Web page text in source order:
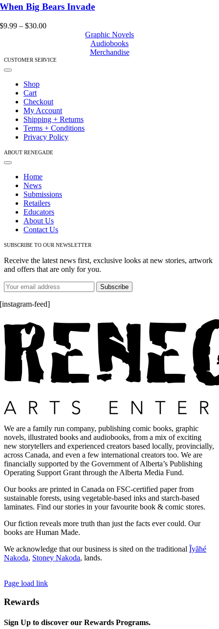
has
multiple
variants.
The
be
page
When Big Bears Invade
$9.99 – $30.00Price
$30.00
Graphic Novels
Audiobooks
Merchandise
CUSTOMER SERVICE
Toggle
Navigation
Shop
Cart
Checkout
My Account
Shipping + Returns
Terms + Conditions
Privacy Policy
ABOUT RENEGADE
Toggle
NavigationHome
News
Submissions
Retailers
Educators
About Us
Contact Us
SUBSCRIBE TO OUR NEWSLETTER
Receive the latest news first, exclusive looks at new stories, artwork
and offers that are only for you.
[instagram-feed]
We are a family run company, publishing comic books, graphic
novels, illustrated books and audiobooks, from a mix of exciting
new storytellers and experienced creators based locally, provincially,
across Canada, and even a few international creators too. We are
financially supported by the Government of Alberta’s Publishing
Operating Support Grant through the Alberta Media Fund.
Our books are printed in Canada on FSC-certified paper from
sustainable forests, using vegetable-based inks and starch-based
laminates. Find our stories in your favourite book & comic stores.
Our fiction reveals more truth than just the facts ever could. Our
books are Human Made.
We acknowledge that our business is sited on the traditional Ĩyãħé
Nakoda, Stoney Nakoda, lands.
Page load link
Rewards
Sign Up to discover our Rewards Programs.